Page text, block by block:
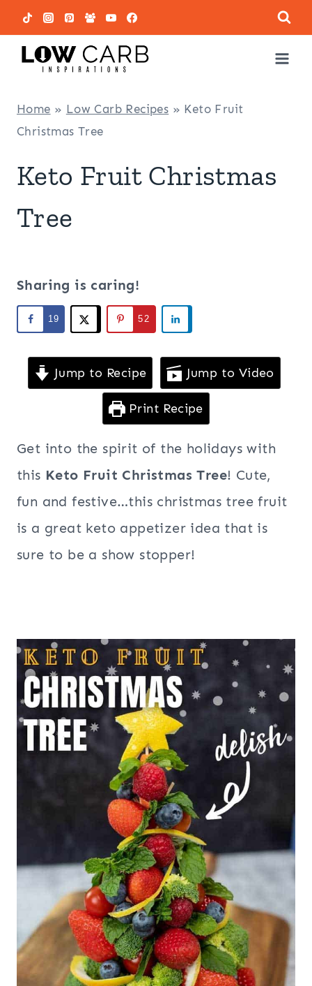
Skip
to
content
Home » Low Carb Recipes » Keto Fruit
Christmas Tree
Keto Fruit Christmas
Tree
Sharing is caring!
19 52
Jump to Recipe Jump to Video
Print Recipe
Get into the spirit of the holidays with
this Keto Fruit Christmas Tree! Cute,
fun and festive…this christmas tree fruit
is a great keto appetizer idea that is
sure to be a show stopper!